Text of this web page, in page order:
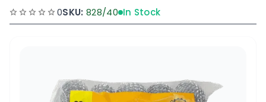
0SKU: 828/40 In Stock